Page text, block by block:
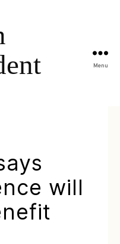
Menu
will